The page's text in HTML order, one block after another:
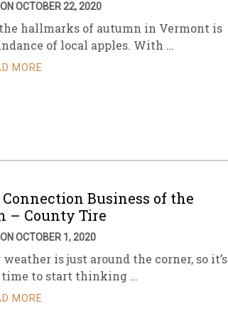
OCTOBER 22, 2020
hallmarks of autumn in Vermont is
of local apples. With …
MORE
Connection Business of the
– County Tire
OCTOBER 1, 2020
is just around the corner, so it’s
time to start thinking …
MORE